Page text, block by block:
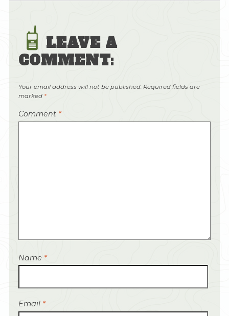
LEAVE A
COMMENT:
Your email address will not be published. Required fields are
marked *
Comment *
Name *
Email *